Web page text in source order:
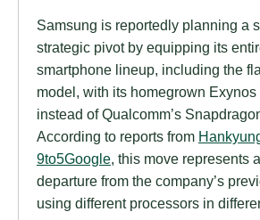
Samsung is reportedly planning a
strategic pivot by equipping its
smartphone lineup, including the
model, with its homegrown
instead of Qualcomm’s
According to reports from
9to5Google , this move represents
departure from the company’s
using different processors in